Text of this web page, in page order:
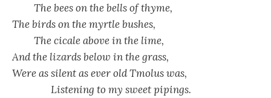
The bees on the bells of thyme,
The birds on the myrtle bushes,
The cicale above in the lime,
And the lizards below in the grass,
Were as silent as ever old Tmolus was,
Listening to my sweet pipings.